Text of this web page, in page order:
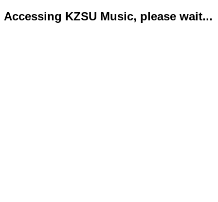
Accessing KZSU Music, please wait...